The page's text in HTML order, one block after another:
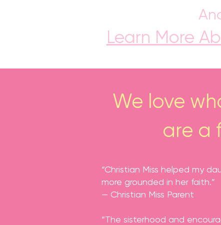
Learn More
We love
are a
“Christian Miss helped my
more grounded in her faith.”
— Christian Miss Parent
“The sisterhood and